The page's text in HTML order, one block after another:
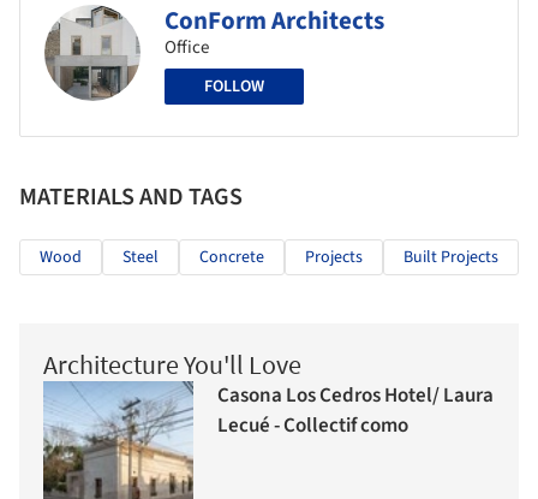
ConForm Architects
Office
FOLLOW
MATERIALS AND TAGS
Wood Steel Concrete Projects Built Projects
Architecture You'll Love
Casona Los Cedros Hotel/ Laura
Lecué - Collectif como